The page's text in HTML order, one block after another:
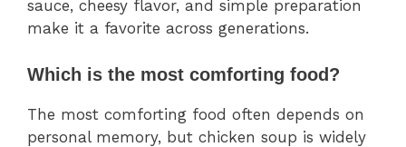
sauce, cheesy flavor, and simple preparation
make it a favorite across generations.
Which is the most comforting food?
The most comforting food often depends on
personal memory, but chicken soup is widely